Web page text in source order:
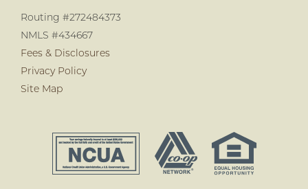
Routing #272484373
NMLS #434667
Fees & Disclosures
Privacy Policy
Site Map